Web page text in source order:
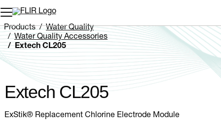
Unread messages
Remove
Add to cart
Added to cart
Products
Water Quality
Water Quality Accessories
Extech CL205
Extech CL205
ExStik® Replacement Chlorine Electrode Module